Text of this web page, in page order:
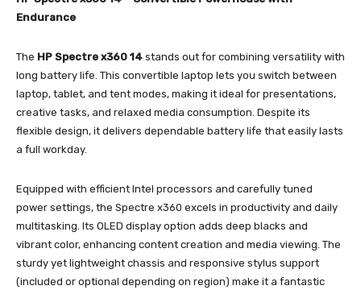
Endurance
The HP Spectre x360 14 stands out for combining versatility with
long battery life. This convertible laptop lets you switch between
laptop, tablet, and tent modes, making it ideal for presentations,
creative tasks, and relaxed media consumption. Despite its
flexible design, it delivers dependable battery life that easily lasts
a full workday.
Equipped with efficient Intel processors and carefully tuned
power settings, the Spectre x360 excels in productivity and daily
multitasking. Its OLED display option adds deep blacks and
vibrant color, enhancing content creation and media viewing. The
sturdy yet lightweight chassis and responsive stylus support
(included or optional depending on region) make it a fantastic